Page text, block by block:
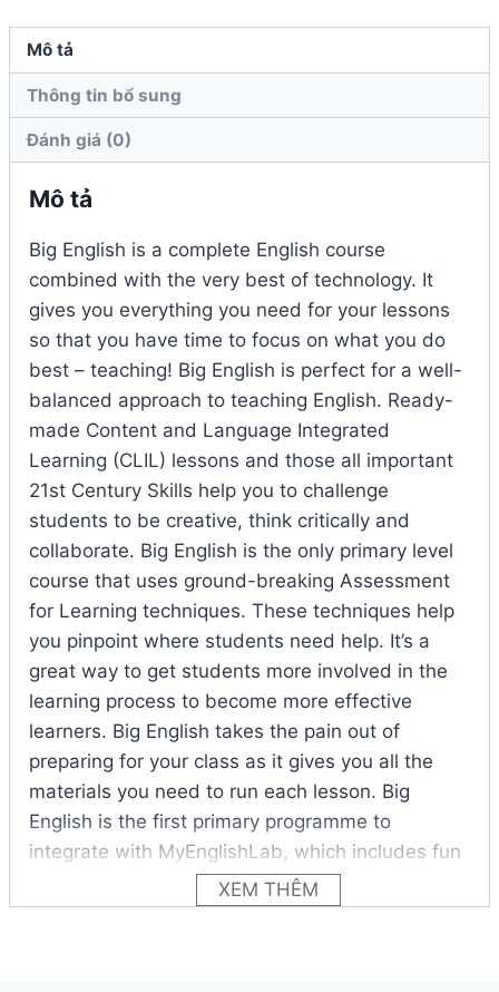
lượng
Mô tả
Thông tin bổ sung
Đánh giá (0)
Mô tả
Big English is a complete English course
combined with the very best of technology. It
gives you everything you need for your lessons
so that you have time to focus on what you do
best – teaching! Big English is perfect for a well-
balanced approach to teaching English. Ready-
made Content and Language Integrated
Learning (CLIL) lessons and those all important
21st Century Skills help you to challenge
students to be creative, think critically and
collaborate. Big English is the only primary level
course that uses ground-breaking Assessment
for Learning techniques. These techniques help
you pinpoint where students need help. It’s a
great way to get students more involved in the
learning process to become more effective
learners. Big English takes the pain out of
preparing for your class as it gives you all the
materials you need to run each lesson. Big
English is the first primary programme to
integrate with MyEnglishLab, which includes fun
games, videos and puzzles that are great at
capturing the attention of energetic young
XEM THÊM